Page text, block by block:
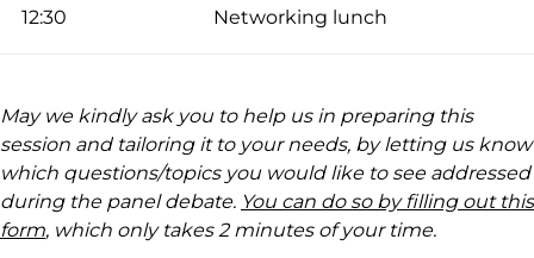
12:30 Networking lunch
May we kindly ask you to help us in preparing this
session and tailoring it to your needs, by letting us know
which questions/topics you would like to see addressed
during the panel debate. You can do so by filling out this
form, which only takes 2 minutes of your time.